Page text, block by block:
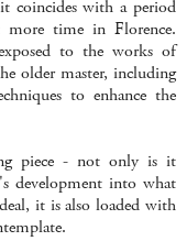
coincides with a period
more time in Florence.
to the works of
older master, including
to enhance the
piece - not only is it
development into what
it is also loaded with